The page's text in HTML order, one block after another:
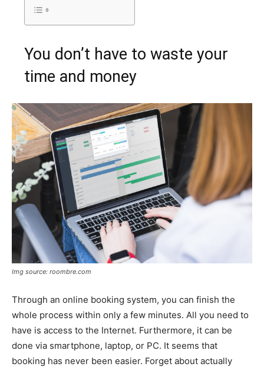
You don’t have to waste your
time and money
Img source: roombre.com
Through an online booking system, you can finish the
whole process within only a few minutes. All you need to
have is access to the Internet. Furthermore, it can be
done via smartphone, laptop, or PC. It seems that
booking has never been easier. Forget about actually